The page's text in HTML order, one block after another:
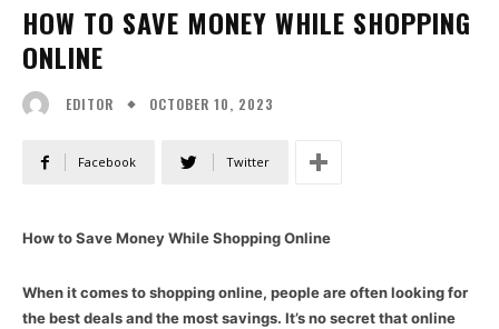
HOW TO SAVE MONEY WHILE SHOPPING
ONLINE
EDITOR OCTOBER 10, 2023
Facebook Twitter
How to Save Money While Shopping Online
When it comes to shopping online, people are often looking for
the best deals and the most savings. It’s no secret that online